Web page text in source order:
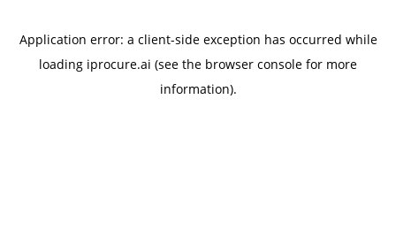
Application error: a client-side exception has occurred while
loading iprocure.ai (see the browser console for more
information).